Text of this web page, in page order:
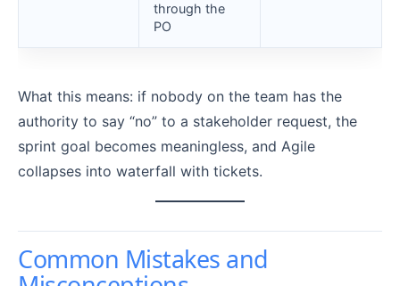
through the
PO
What this means: if nobody on the team has the
authority to say “no” to a stakeholder request, the
sprint goal becomes meaningless, and Agile
collapses into waterfall with tickets.
Common Mistakes and